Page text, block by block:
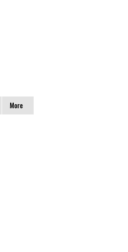
More